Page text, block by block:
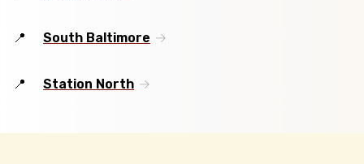
South Baltimore
Station North